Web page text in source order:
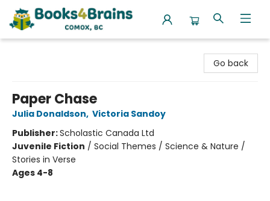
Go back
Paper Chase
Julia Donaldson, Victoria Sandoy
Publisher:Scholastic Canada Ltd
Juvenile Fiction / Social Themes / Science & Nature /
Stories in Verse
Ages 4-8